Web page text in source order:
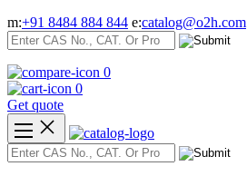
m:+91 8484 884 844 e:catalog@o2h.com
0
0
Get quote